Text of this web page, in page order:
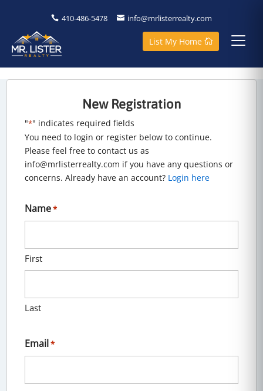
410-486-5478 info@mrlisterrealty.com
List My Home
New Registration
"*" indicates required fields
You need to login or register below to continue.
Please feel free to contact us as
info@mrlisterrealty.com if you have any questions or
concerns. Already have an account? Login here
Name*
First
Last
Email*